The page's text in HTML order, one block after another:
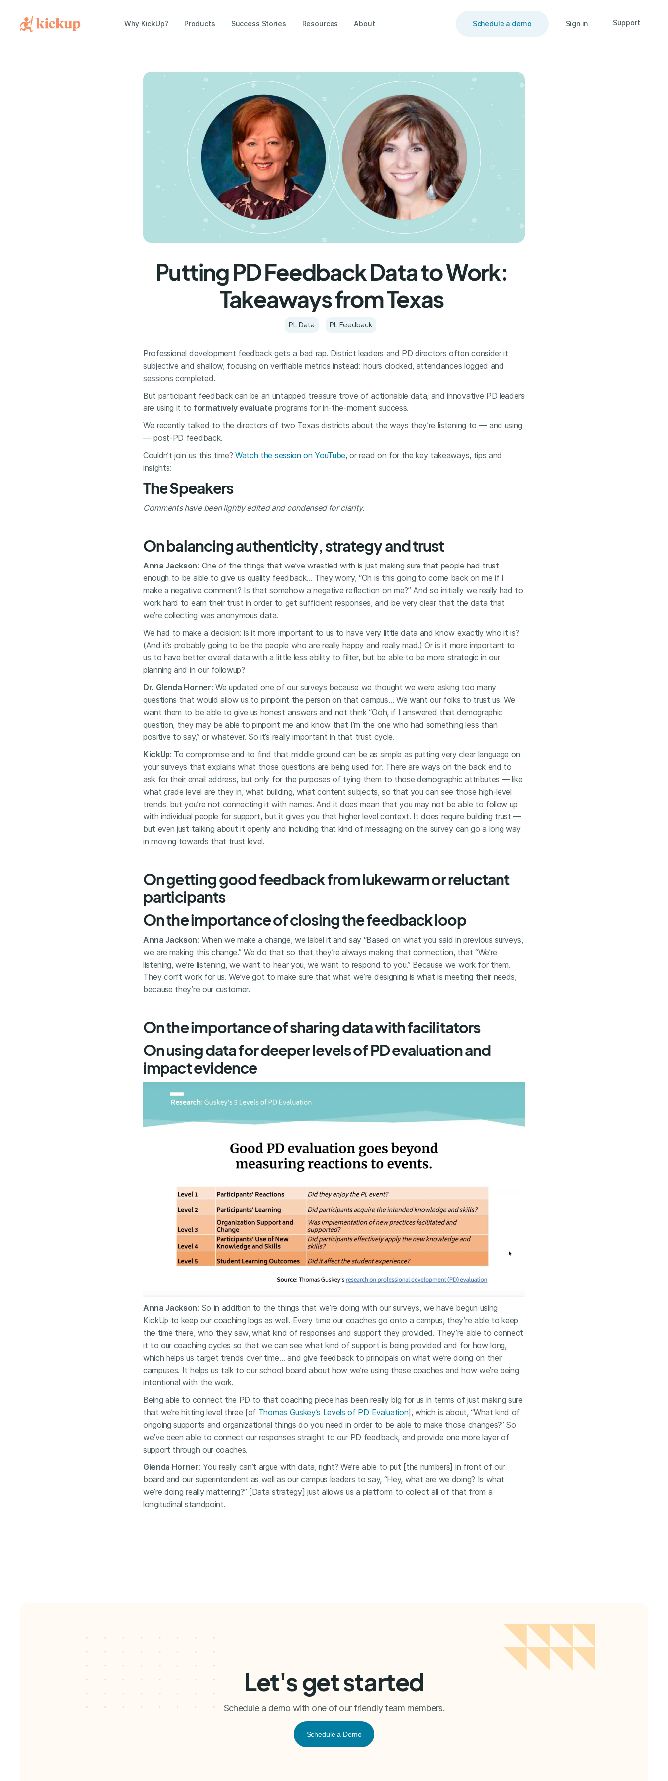
Why KickUp? Products Success Stories Resources About Schedule a demo Sign in Support
Putting PD Feedback Data to Work:
Takeaways from Texas
PL Data PL Feedback
Professional development feedback gets a bad rap. District leaders and PD directors often consider it
subjective and shallow, focusing on verifiable metrics instead: hours clocked, attendances logged and
sessions completed.
But participant feedback can be an untapped treasure trove of actionable data, and innovative PD leaders
are using it to formatively evaluate programs for in-the-moment success.
We recently talked to the directors of two Texas districts about the ways they’re listening to — and using
— post-PD feedback.
Couldn’t join us this time?Watch the session on YouTube, or read on for the key takeaways, tips and
insights:
The Speakers
Comments have been lightly edited and condensed for clarity.
On balancing authenticity, strategy and trust
Anna Jackson: One of the things that we’ve wrestled with is just making sure that people had trust
enough to be able to give us quality feedback… They worry, “Oh is this going to come back on me if I
make a negative comment? Is that somehow a negative reflection on me?” And so initially we really had to
work hard to earn their trust in order to get sufficient responses, and be very clear that the data that
we’re collecting was anonymous data.
We had to make a decision: is it more important to us to have very little data and know exactly who it is?
(And it’s probably going to be the people who are really happy and really mad.) Or is it more important to
us to have better overall data with a little less ability to filter, but be able to be more strategic in our
planning and in our followup?
Dr. Glenda Horner: We updated one of our surveys because we thought we were asking too many
questions that would allow us to pinpoint the person on that campus… We want our folks to trust us. We
want them to be able to give us honest answers and not think “Ooh, if I answered that demographic
question, they may be able to pinpoint me and know that I’m the one who had something less than
positive to say,” or whatever. So it’s really important in that trust cycle.
KickUp: To compromise and to find that middle ground can be as simple as putting very clear language on
your surveys that explains what those questions are being used for. There are ways on the back end to
ask for their email address, but only for the purposes of tying them to those demographic attributes — like
what grade level are they in, what building, what content subjects, so that you can see those high-level
trends, but you’re not connecting it with names. And it does mean that you may not be able to follow up
with individual people for support, but it gives you that higher level context. It does require building trust —
but even just talking about it openly and including that kind of messaging on the survey can go a long way
in moving towards that trust level.
On getting good feedback from lukewarm or reluctant
participants
On the importance of closing the feedback loop
Anna Jackson: When we make a change, we label it and say “Based on what you said in previous surveys,
we are making this change.” We do that so that they’re always making that connection, that “We’re
listening, we’re listening, we want to hear you, we want to respond to you.” Because we work for them.
They don’t work for us. We’ve got to make sure that what we’re designing is what is meeting their needs,
because they’re our customer.
On the importance of sharing data with facilitators
On using data for deeper levels of PD evaluation and
impact evidence
Anna Jackson: So in addition to the things that we’re doing with our surveys, we have begun using
KickUp to keep our coaching logs as well. Every time our coaches go onto a campus, they’re able to keep
the time there, who they saw, what kind of responses and support they provided. They’re able to connect
it to our coaching cycles so that we can see what kind of support is being provided and for how long,
which helps us target trends over time… and give feedback to principals on what we’re doing on their
campuses. It helps us talk to our school board about how we’re using these coaches and how we’re being
intentional with the work.
Being able to connect the PD to that coaching piece has been really big for us in terms of just making sure
that we’re hitting level three [of Thomas Guskey’s Levels of PD Evaluation], which is about, “What kind of
ongoing supports and organizational things do you need in order to be able to make those changes?” So
we’ve been able to connect our responses straight to our PD feedback, and provide one more layer of
support through our coaches.
Glenda Horner: You really can’t argue with data, right? We’re able to put [the numbers] in front of our
board and our superintendent as well as our campus leaders to say, “Hey, what are we doing? Is what
we’re doing really mattering?” [Data strategy] just allows us a platform to collect all of that from a
longitudinal standpoint.
Let's get started
Schedule a demo with one of our friendly team members.
Schedule a Demo